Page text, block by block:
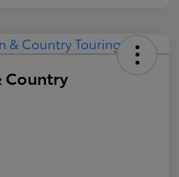
Country